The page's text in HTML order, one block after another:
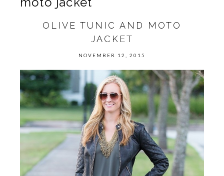
OLIVE TUNIC AND MOTO
JACKET
NOVEMBER 12, 2015